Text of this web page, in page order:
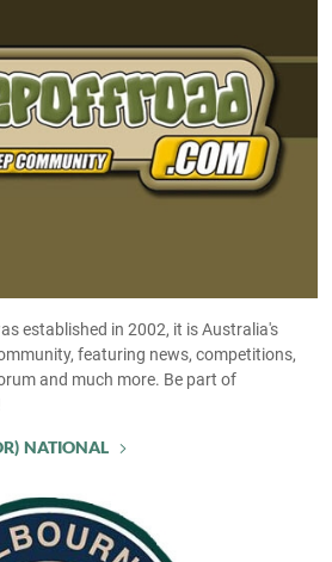
established in 2002, it is Australia's
featuring news, competitions,
and much more. Be part of
NATIONAL